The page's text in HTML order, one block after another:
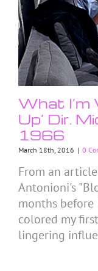
What I’m
Up’ Dir.
1966
March 18th, 2016 | 0
From an
Antonioni's
months before
colored my
lingering